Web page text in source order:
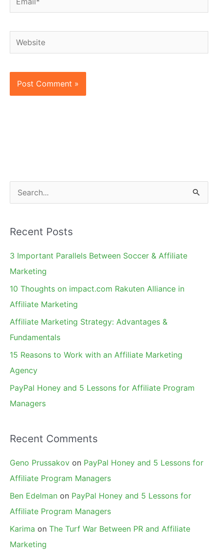
Website
e
r
c
h
Recent Posts
3 Important Parallels Between Soccer & Affiliate
Marketing
10 Thoughts on impact.com Rakuten Alliance in
Affiliate Marketing
Affiliate Marketing Strategy: Advantages &
Fundamentals
15 Reasons to Work with an Affiliate Marketing
Agency
PayPal Honey and 5 Lessons for Affiliate Program
Managers
Recent Comments
Geno Prussakov on PayPal Honey and 5 Lessons for
Affiliate Program Managers
Ben Edelman on PayPal Honey and 5 Lessons for
Affiliate Program Managers
Karima on The Turf War Between PR and Affiliate
Marketing